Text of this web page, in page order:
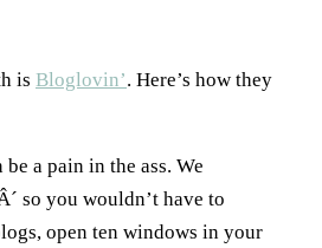
is Bloglovin’. Here’s how they
a pain in the ass. We
so you wouldn’t have to
open ten windows in your